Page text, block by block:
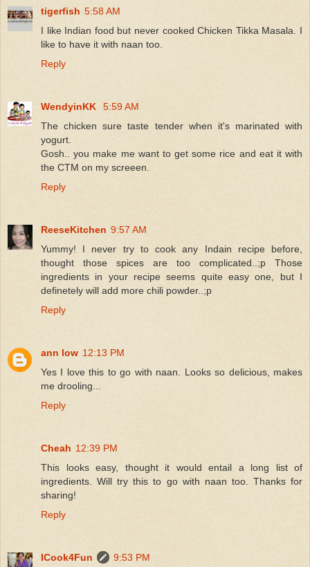
tigerfish 5:58 AM
I like Indian food but never cooked Chicken Tikka Masala. I
like to have it with naan too.
Reply
WendyinKK
5:59 AM
The chicken sure taste tender when it's marinated with
yogurt.
Gosh.. you make me want to get some rice and eat it with
the CTM on my screeen.
Reply
ReeseKitchen 9:57 AM
Yummy! I never try to cook any Indain recipe before,
thought those spices are too complicated..;p Those
ingredients in your recipe seems quite easy one, but I
definetely will add more chili powder..;p
Reply
ann low 12:13 PM
Yes I love this to go with naan. Looks so delicious, makes
me drooling...
Reply
Cheah 12:39 PM
This looks easy, thought it would entail a long list of
ingredients. Will try this to go with naan too. Thanks for
sharing!
Reply
ICook4Fun
9:53 PM